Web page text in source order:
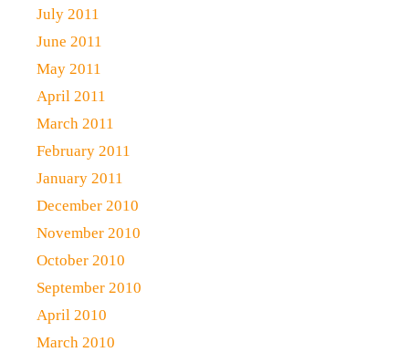
July 2011
June 2011
May 2011
April 2011
March 2011
February 2011
January 2011
December 2010
November 2010
October 2010
September 2010
April 2010
March 2010